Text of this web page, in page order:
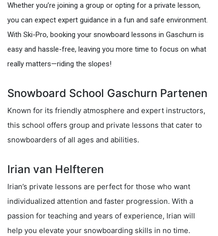
Whether you’re joining a group or opting for a private lesson,
you can expect expert guidance in a fun and safe environment.
With Ski-Pro, booking your snowboard lessons in Gaschurn is
easy and hassle-free, leaving you more time to focus on what
really matters—riding the slopes!
Snowboard School Gaschurn Partenen
Known for its friendly atmosphere and expert instructors,
this school offers group and private lessons that cater to
snowboarders of all ages and abilities.
Irian van Helfteren
Irian’s private lessons are perfect for those who want
individualized attention and faster progression. With a
passion for teaching and years of experience, Irian will
help you elevate your snowboarding skills in no time.